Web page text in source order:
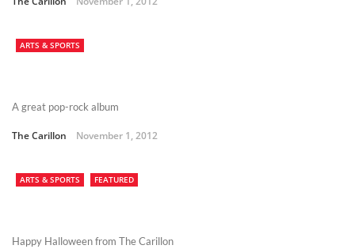
ARTS & SPORTS
A great pop-rock album
The Carillon November 1, 2012
ARTS & SPORTS FEATURED
Happy Halloween from The Carillon